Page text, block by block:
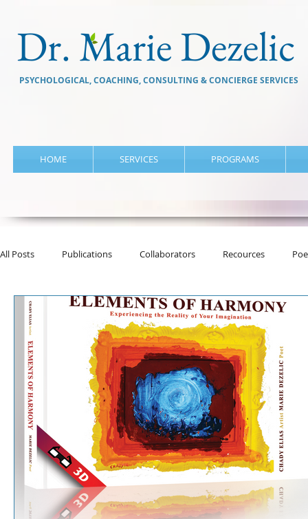
Dr. Marie Dezelic
PSYCHOLOGICAL, COACHING, CONSULTING & CONCIERGE SERVICES
HOME SERVICES PROGRAMS
All Posts Publications Collaborators Recources